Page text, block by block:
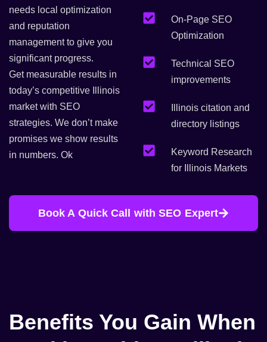
needs local optimization
and reputation
management to give you
significant progress.
Get measurable results in
today’s competitive Illinois
market with SEO
strategies. We don’t make
promises we show results
in numbers. Ok
On-Page SEO
Optimization
Technical SEO
improvements
Illinois citation and
directory listings
Keyword Research
for Illinois Markets
Book A Quick Call with SEO Expert
Benefits You Gain When